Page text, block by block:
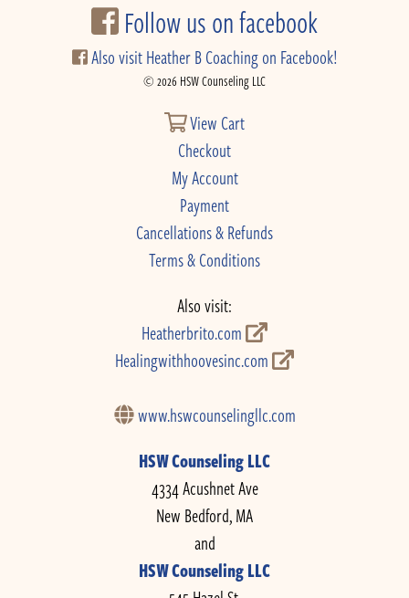
Follow us on facebook
Also visit Heather B Coaching on Facebook!
© 2026 HSW Counseling LLC
View Cart
Checkout
My Account
Payment
Cancellations & Refunds
Terms & Conditions
Also visit:
Heatherbrito.com
Healingwithhoovesinc.com
www.hswcounselingllc.com
HSW Counseling LLC
4334 Acushnet Ave
New Bedford, MA
and
HSW Counseling LLC